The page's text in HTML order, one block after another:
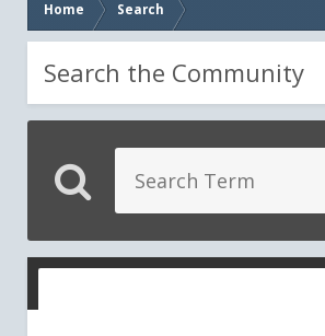
Home Search
Search the Community